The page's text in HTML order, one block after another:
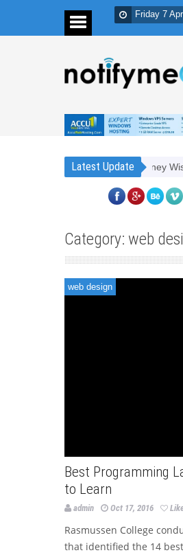
Friday 7
Latest Update
to Refill Toner Cartridges Money Wise?
Category: web
web design
Best Programming
to Learn
admin Oct 17, 2016
Rasmussen College
that identified the 14 best